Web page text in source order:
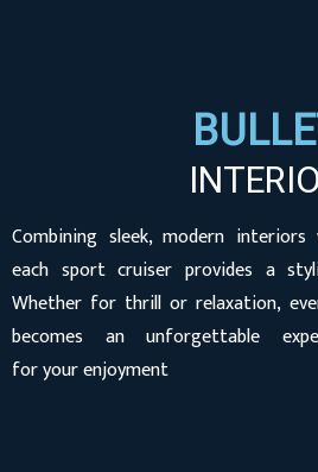
Combining sleek, modern
each sport cruiser provides a
Whether for thrill or relaxation,
becomes an unforgettable
for your enjoyment